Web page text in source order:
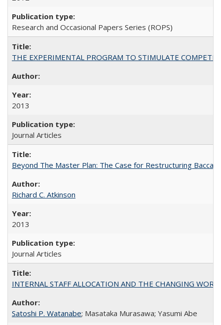
Research and Occasional Papers Series (ROPS)
THE EXPERIMENTAL PROGRAM TO STIMULATE
2013
Journal Articles
Beyond The Master Plan: The Case for Restructuring
Richard C. Atkinson
2013
Journal Articles
INTERNAL STAFF ALLOCATION AND THE CHANGING
Satoshi P. Watanabe; Masataka Murasawa; Yasumi Abe